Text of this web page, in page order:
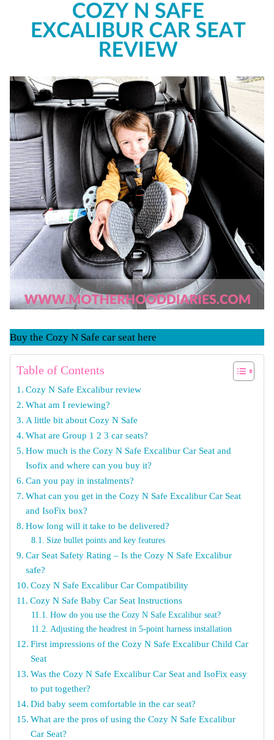
Buy the Cozy N Safe car seat here
Table of Contents
Cozy N Safe Excalibur review
What am I reviewing?
A little bit about Cozy N Safe
What are Group 1 2 3 car seats?
How much is the Cozy N Safe Excalibur Car Seat and
Isofix and where can you buy it?
Can you pay in instalments?
What can you get in the Cozy N Safe Excalibur Car Seat
and IsoFix box?
How long will it take to be delivered?
Size bullet points and key features
Car Seat Safety Rating – Is the Cozy N Safe Excalibur
safe?
Cozy N Safe Excalibur Car Compatibility
Cozy N Safe Baby Car Seat Instructions
How do you use the Cozy N Safe Excalibur seat?
Adjusting the headrest in 5-point harness installation
First impressions of the Cozy N Safe Excalibur Child Car
Seat
Was the Cozy N Safe Excalibur Car Seat and IsoFix easy
to put together?
Did baby seem comfortable in the car seat?
What are the pros of using the Cozy N Safe Excalibur
Car Seat?